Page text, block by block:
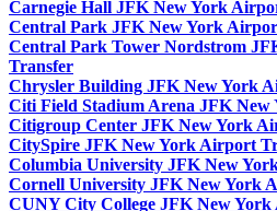
Carnegie Hall JFK New York
Central Park JFK New York
Central Park Tower Nordstrom
Transfer
Chrysler Building JFK New York
Citi Field Stadium Arena JFK
Citigroup Center JFK New York
CitySpire JFK New York Airport
Columbia University JFK New
Cornell University JFK New York
CUNY City College JFK New